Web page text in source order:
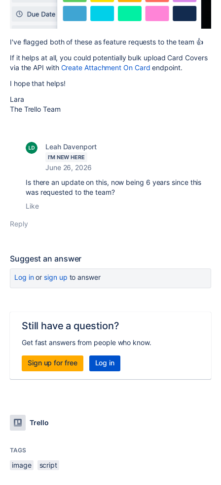
I've flagged both of these as feature requests to the team 👍
If it helps at all, you could potentially bulk upload Card Covers
via the API with Create Attachment On Card endpoint.
I hope that helps!
Lara
The Trello Team
Leah Davenport
I'M NEW HERE
June 26, 2026
Is there an update on this, now being 6 years since this
was requested to the team?
Like
Reply
Suggest an answer
Log inor sign up to answer
Still have a question?
Get fast answers from people who know.
Sign up for free Log in
Trello
TAGS
image script